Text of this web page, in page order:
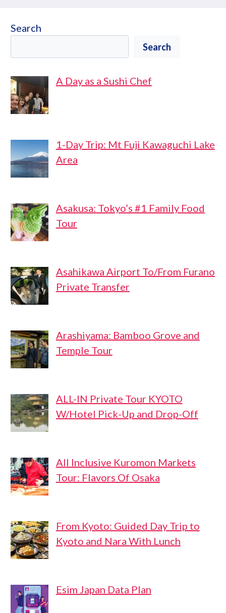
Search
Search
A Day as a Sushi Chef
1-Day Trip: Mt Fuji Kawaguchi Lake
Area
Asakusa: Tokyo’s #1 Family Food
Tour
Asahikawa Airport To/From Furano
Private Transfer
Arashiyama: Bamboo Grove and
Temple Tour
ALL-IN Private Tour KYOTO
W/Hotel Pick-Up and Drop-Off
All Inclusive Kuromon Markets
Tour: Flavors Of Osaka
From Kyoto: Guided Day Trip to
Kyoto and Nara With Lunch
Esim Japan Data Plan